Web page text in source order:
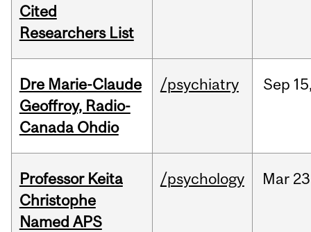
Cited
Researchers List
Dre Marie-Claude
Geoffroy, Radio-
Canada Ohdio
/psychiatry Sep
Professor Keita
Christophe
Named APS
/psychology Mar